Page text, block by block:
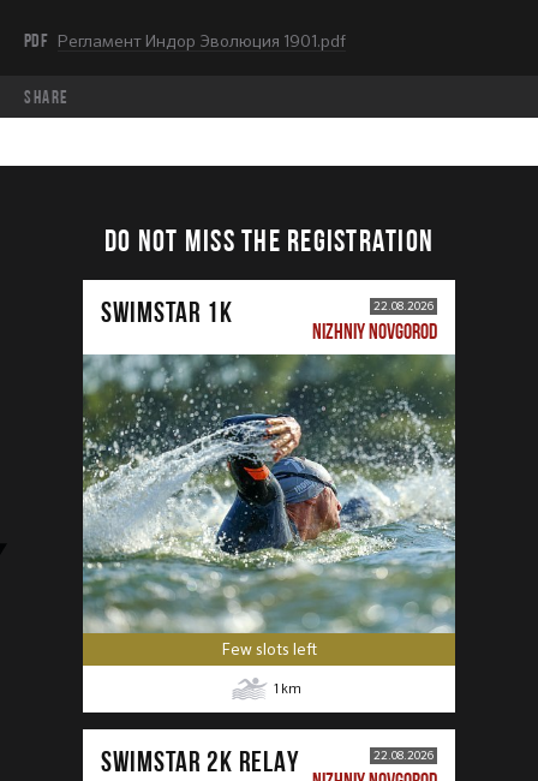
PDF Регламент Индор Эволюция 1901.pdf
share
DO NOT MISS THE REGISTRATION
SWIMSTAR 1K 22.08.2026
NIZHNIY NOVGOROD
Few slots left
1 km
SWIMSTAR 2K RELAY 22.08.2026